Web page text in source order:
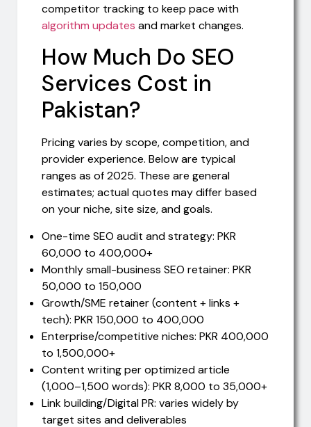
competitor tracking to keep pace with
algorithm updates and market changes.
How Much Do SEO
Services Cost in
Pakistan?
Pricing varies by scope, competition, and
provider experience. Below are typical
ranges as of 2025. These are general
estimates; actual quotes may differ based
on your niche, site size, and goals.
One-time SEO audit and strategy: PKR
60,000 to 400,000+
Monthly small-business SEO retainer: PKR
50,000 to 150,000
Growth/SME retainer (content + links +
tech): PKR 150,000 to 400,000
Enterprise/competitive niches: PKR 400,000
to 1,500,000+
Content writing per optimized article
(1,000–1,500 words): PKR 8,000 to 35,000+
Link building/Digital PR: varies widely by
target sites and deliverables